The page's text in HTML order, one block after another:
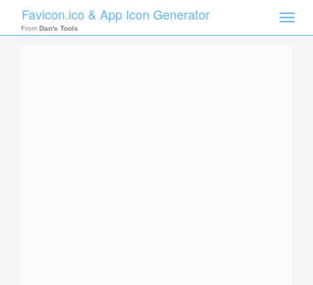
Toggle
Favicon.ico & App Icon Generator
From Dan's Tools